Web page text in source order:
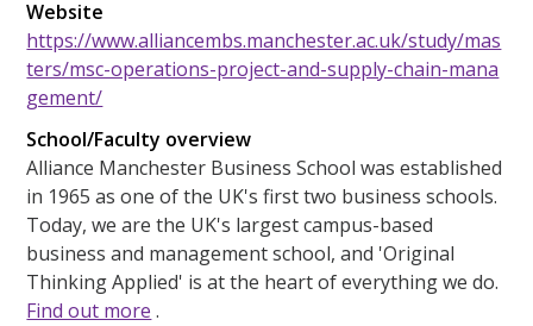
Website
https://www.alliancembs.manchester.ac.uk/study/mas
ters/msc-operations-project-and-supply-chain-mana
gement/
School/Faculty overview
Alliance Manchester Business School was established
in 1965 as one of the UK's first two business schools.
Today, we are the UK's largest campus-based
business and management school, and 'Original
Thinking Applied' is at the heart of everything we do.
Find out more .